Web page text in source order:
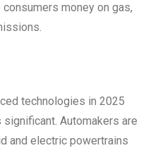
money on gas,
technologies in 2025
Automakers are
and electric powertrains